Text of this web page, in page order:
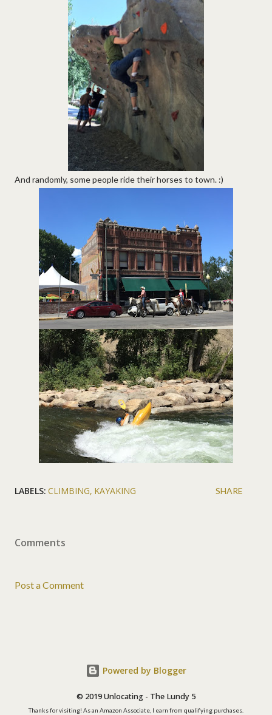
And randomly, some people ride their horses to town. :)
LABELS: CLIMBING KAYAKING SHARE
Comments
Post a Comment
Powered by Blogger
© 2019 Unlocating - The Lundy 5
Thanks for visiting! As an Amazon Associate, I earn from qualifying purchases.